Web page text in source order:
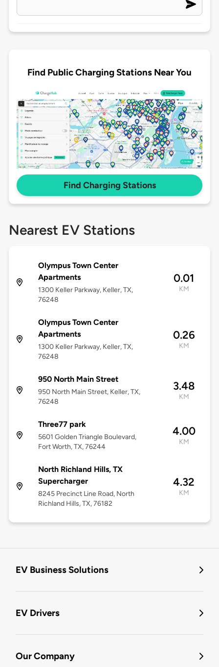
Find Public Charging Stations Near You
Find Charging Stations
Nearest EV Stations
Olympus Town Center
Apartments
1300 Keller Parkway, Keller, TX,
76248
0.01
KM
Olympus Town Center
Apartments
1300 Keller Parkway, Keller, TX,
76248
0.26
KM
950 North Main Street
950 North Main Street, Keller, TX,
76248
3.48
KM
Three77 park
5601 Golden Triangle Boulevard,
Fort Worth, TX, 76244
4.00
KM
North Richland Hills, TX
Supercharger
8245 Precinct Line Road, North
Richland Hills, TX, 76182
4.32
KM
EV Business Solutions
EV Drivers
Our Company